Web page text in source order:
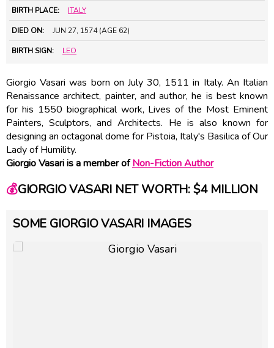
BIRTH PLACE: ITALY
DIED ON: JUN 27, 1574 (AGE 62)
BIRTH SIGN: LEO
Giorgio Vasari was born on July 30, 1511 in Italy. An Italian
Renaissance architect, painter, and author, he is best known
for his 1550 biographical work, Lives of the Most Eminent
Painters, Sculptors, and Architects. He is also known for
designing an octagonal dome for Pistoia, Italy's Basilica of Our
Lady of Humility.
Giorgio Vasari is a member ofNon-Fiction Author
💰GIORGIO VASARI NET WORTH: $4 MILLION
SOME GIORGIO VASARI IMAGES